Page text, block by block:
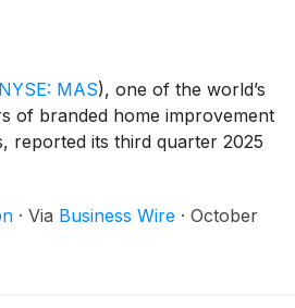
NYSE: MAS), one of the world’s
of branded home improvement
reported its third quarter 2025
· Via Business Wire · October